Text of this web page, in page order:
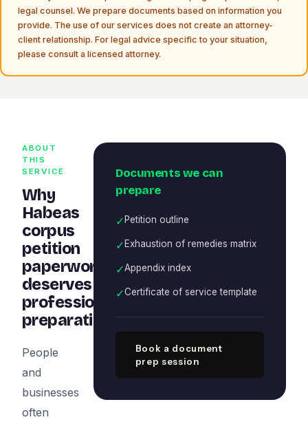
legal counsel. We prepare documents based on information you
provide. The use of our services does not create an attorney-
client relationship. For legal advice specific to your situation,
please consult a licensed attorney.
ABOUT
THIS
SERVICE
Why
Habeas
corpus
petition
paperwork
deserves
professional
preparation
People
and
businesses
often
Documents we can
prepare
✓Petition outline
✓ Exhaustion of remedies matrix
✓Appendix index
✓Certificate of service template
Book a document
prep session